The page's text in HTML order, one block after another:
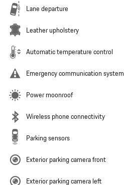
Lane departure
Leather upholstery
Automatic temperature control
Emergency communication system
Power moonroof
Wireless phone connectivity
Parking sensors
Exterior parking camera front
Exterior parking camera left